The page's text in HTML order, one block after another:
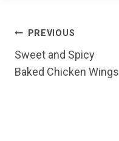
Post
navigation
PREVIOUS
Sweet and Spicy
Baked Chicken Wings